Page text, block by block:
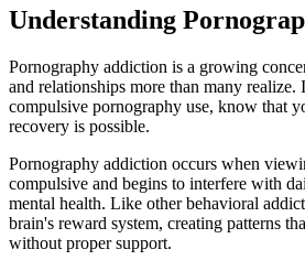
Understanding
Pornography addiction is a growing
and relationships more than many
compulsive pornography use, know that
recovery is possible.
Pornography addiction occurs when
compulsive and begins to interfere with
mental health. Like other behavioral
brain's reward system, creating patterns
without proper support.